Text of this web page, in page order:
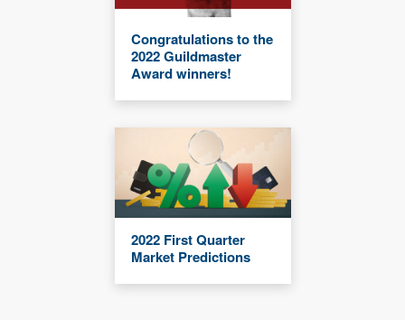
Congratulations to the
2022 Guildmaster
Award winners!
2022 First Quarter
Market Predictions